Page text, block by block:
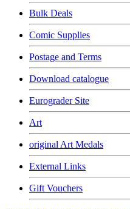
Bulk Deals
Comic Supplies
Postage and Terms
Download catalogue
Eurograder Site
Art
original Art Medals
External Links
Gift Vouchers